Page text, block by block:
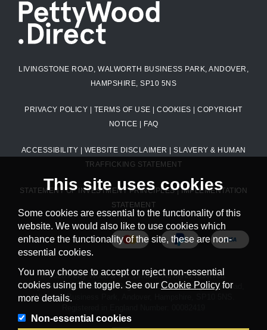
LIVINGSTONE ROAD, WALWORTH BUSINESS PARK, ANDOVER,
HAMPSHIRE, SP10 5NS
PRIVACY POLICY TERMS OF USE |COOKIES |COPYRIGHT
NOTICE
FAQ
ACCESSIBILITY WEBSITE DISCLAIMER
SLAVERY & HUMAN
TRAFFICKING STATEMENT
STATEMENT OF INVESTMENT PRINCIPLES|IMPLEMENTATION
STATEMENT
© 2026 Petty Wood & Co. Limited. All rights reserved.
Petty Wood & Co. Limited. Registered Office: Livingstone Road,
Walworth Business Park, Andover, Hampshire, SP10 5NS.
This site uses cookies
Some cookies are essential to the functionality of this
website. We would also like to use cookies which
enhance the functionality of the site, these are non-
essential cookies.
You may choose to accept or reject non-essential
cookies using the toggle. See our Cookie Policy for
more details.
Non-essential cookies